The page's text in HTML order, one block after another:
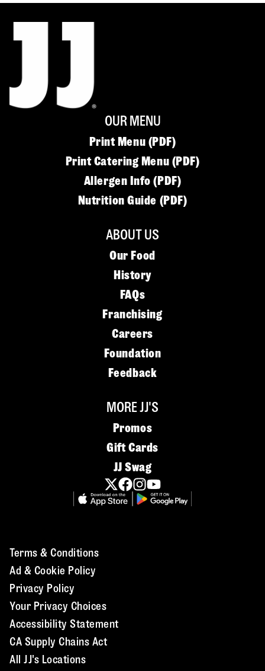
OUR MENU
Print Menu (PDF)
Print Catering Menu (PDF)
Allergen Info (PDF)
Nutrition Guide (PDF)
ABOUT US
Our Food
History
FAQs
Franchising
Careers
Foundation
Feedback
MORE JJ'S
Promos
Gift Cards
JJ Swag
Terms & Conditions
Ad & Cookie Policy
Privacy Policy
Your Privacy Choices
Accessibility Statement
CA Supply Chains Act
All JJ's Locations